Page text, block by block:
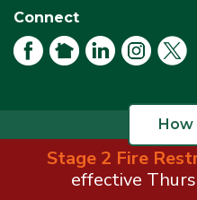
Stage 2 Fire
effective
Connect
FacebookNextDoorLinkedIn
© 2026 City of Castle Pines.
How